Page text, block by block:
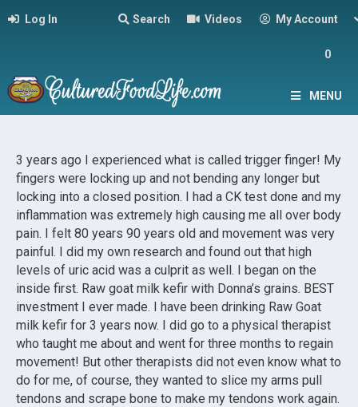
Log In Search Videos My Account
0
MENU
3 years ago I experienced what is called trigger finger! My
fingers were locking up and not bending any longer but
locking into a closed position. I had a CK test done and my
inflammation was extremely high causing me all over body
pain. I felt 80 years 90 years old and movement was very
painful. I did my own research and found out that high
levels of uric acid was a culprit as well. I began on the
inside first. Raw goat milk kefir with Donna’s grains. BEST
investment I ever made. I have been drinking Raw Goat
milk kefir for 3 years now. I did go to a physical therapist
who taught me about and went for three months to regain
movement! But other therapists did not even know what to
do for me, of course, they wanted to slice my arms pull
tendons and scrape bone to make my tendons work again.